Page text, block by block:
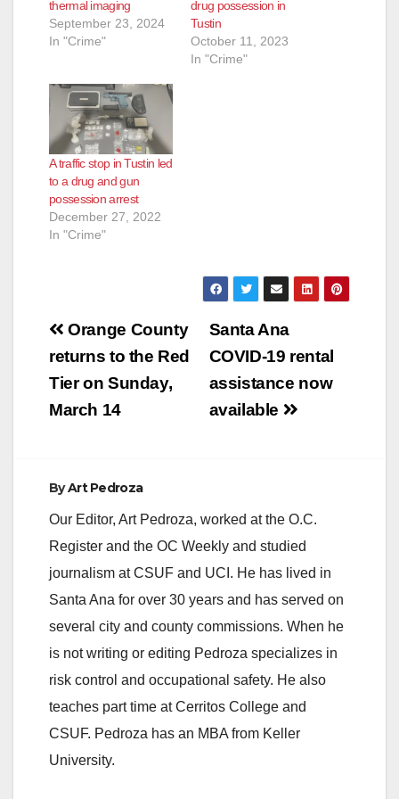
thermal imaging
September 23, 2024
In "Crime"
drug possession in
Tustin
October 11, 2023
In "Crime"
A traffic stop in Tustin led
to a drug and gun
possession arrest
December 27, 2022
In "Crime"
Post
navigation
Santa Ana
COVID-19 rental
assistance now
available
Orange County
returns to the Red
Tier on Sunday,
March 14
ByArt Pedroza
Our Editor, Art Pedroza, worked at the O.C.
Register and the OC Weekly and studied
journalism at CSUF and UCI. He has lived in
Santa Ana for over 30 years and has served on
several city and county commissions. When he
is not writing or editing Pedroza specializes in
risk control and occupational safety. He also
teaches part time at Cerritos College and
CSUF. Pedroza has an MBA from Keller
University.